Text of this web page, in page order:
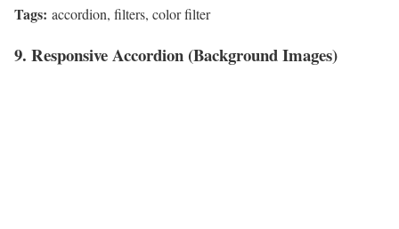
Tags: accordion, filters, color filter
9. Responsive Accordion (Background Images)